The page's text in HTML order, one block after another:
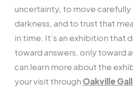
uncertainty, to move carefully
darkness, and to trust that
in time. It’s an exhibition that
toward answers, only toward
can learn more about the
your visit through Oakville